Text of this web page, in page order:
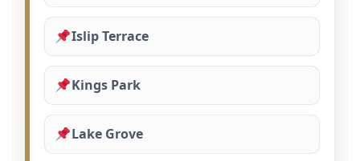
Islip Terrace
Kings Park
Lake Grove